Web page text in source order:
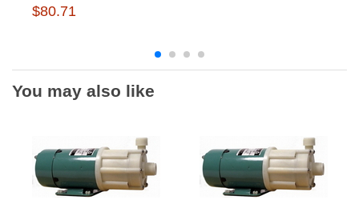
$80.71
You may also like